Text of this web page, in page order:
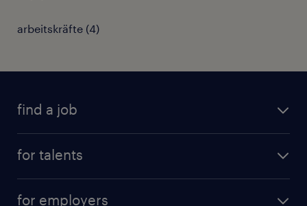
arbeitskräfte (4)
find a job
for talents
for employers